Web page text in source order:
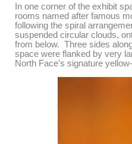
In one corner of the exhibit
rooms named after famous
following the spiral
suspended circular clouds,
from below. Three sides
space were flanked by very
North Face's signature